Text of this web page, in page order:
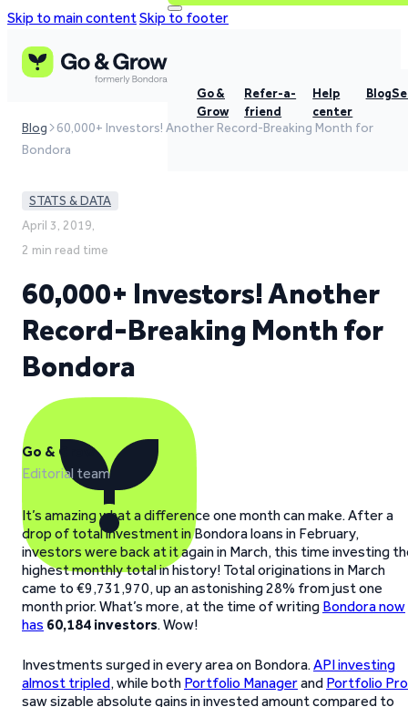
Skip to main contentSkip to footer
Go &
Grow
Refer-a-
friend
Help
center
Blog
Blog
60,000+ Investors! Another Record-Breaking Month for
Bondora
STATS & DATA
April 3, 2019,
2 min read time
60,000+ Investors! Another
Record-Breaking Month for
Bondora
Go & Grow
Editorial team
It’s amazing what a difference one month can make. After a
drop of total investment in Bondora loans in February,
investors were back at it again in March, this time investing
highest monthly total in history! Total originations in March
came to €9,731,970, up an astonishing 28% from just one
month prior. What’s more, at the time of writing Bondora now
has 60,184 investors. Wow!
Investments surged in every area on Bondora.API investing
almost tripled, while both Portfolio Managerand Portfolio Pro
saw sizable absolute gains in invested amount compared to